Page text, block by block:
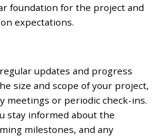
foundation for the project and
expectations.
updates and progress
size and scope of your project,
meetings or periodic check-ins.
stay informed about the
milestones, and any